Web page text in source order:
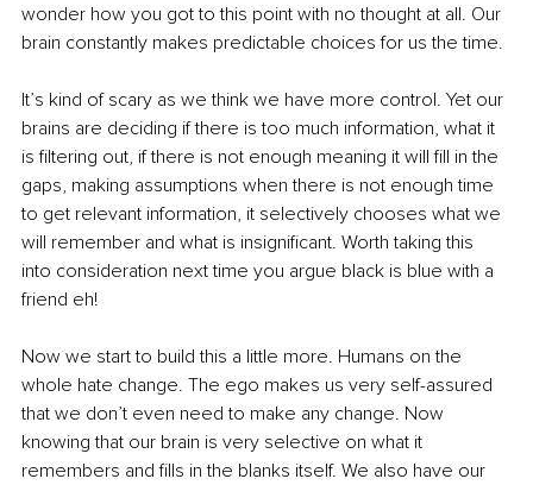
wonder how you got to this point with no thought at all. Our
brain constantly makes predictable choices for us the time.
It’s kind of scary as we think we have more control. Yet our
brains are deciding if there is too much information, what it
is filtering out, if there is not enough meaning it will fill in the
gaps, making assumptions when there is not enough time
to get relevant information, it selectively chooses what we
will remember and what is insignificant. Worth taking this
into consideration next time you argue black is blue with a
friend eh!
Now we start to build this a little more. Humans on the
whole hate change. The ego makes us very self-assured
that we don’t even need to make any change. Now
knowing that our brain is very selective on what it
remembers and fills in the blanks itself. We also have our